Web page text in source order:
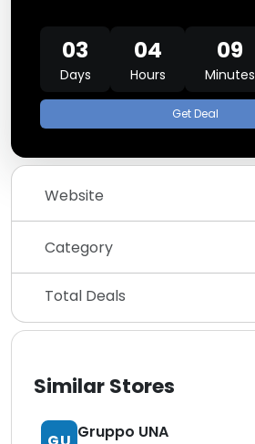
03
Days
04
Hours
09
Minutes
Get Deal
Website
Category
Total Deals
Similar Stores
Gruppo UNA